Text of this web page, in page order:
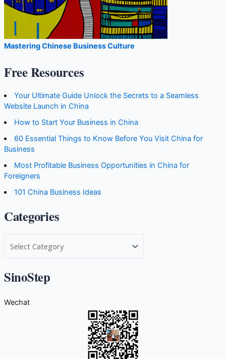
Mastering Chinese Business Culture
Free Resources
Your Ultimate Guide Unlock the Secrets to a Seamless
Website Launch in China
How to Start Your Business in China
60 Essential Things to Know Before You Visit China for
Business
Most Profitable Business Opportunities in China for
Foreigners
101 China Business Ideas
Categories
e
g
SinoStep
Wechat